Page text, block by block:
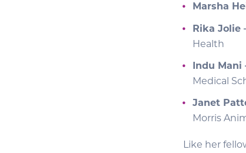
Marsha
Rika Jolie
Health
Indu Mani
Medical
Janet
Morris
Like her